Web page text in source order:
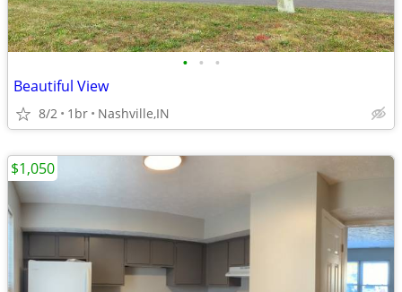
• • •
Beautiful View
8/2 1br Nashville,IN
$1,050